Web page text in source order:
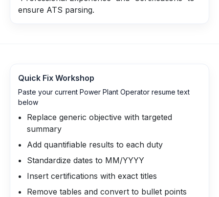
ensure ATS parsing.
Quick Fix Workshop
Paste your current Power Plant Operator resume text
below
Replace generic objective with targeted
summary
Add quantifiable results to each duty
Standardize dates to MM/YYYY
Insert certifications with exact titles
Remove tables and convert to bullet points